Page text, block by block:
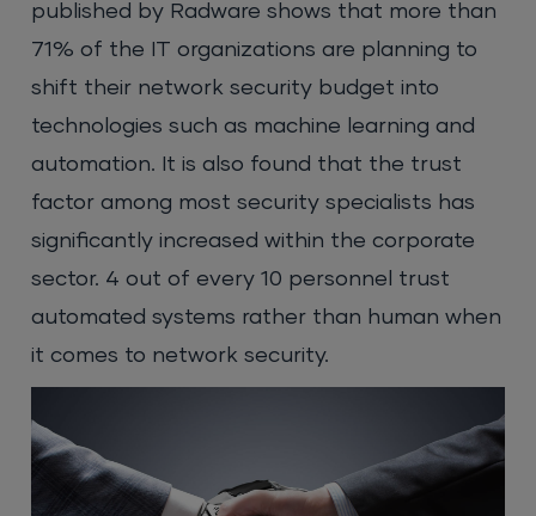
published by Radware shows that more than
71% of the IT organizations are planning to
shift their network security budget into
technologies such as machine learning and
automation. It is also found that the trust
factor among most security specialists has
significantly increased within the corporate
sector. 4 out of every 10 personnel trust
automated systems rather than human when
it comes to network security.